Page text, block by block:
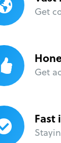
Get
Get
Fast